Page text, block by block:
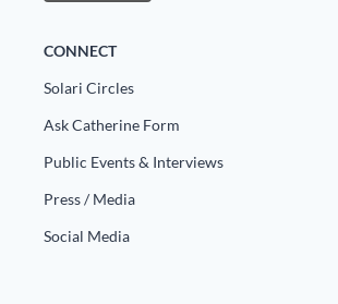
CONNECT
Solari Circles
Ask Catherine Form
Public Events & Interviews
Press / Media
Social Media